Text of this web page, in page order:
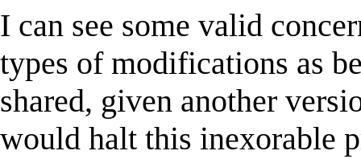
I can see some valid
types of modifications as
shared, given another
would halt this inexorable